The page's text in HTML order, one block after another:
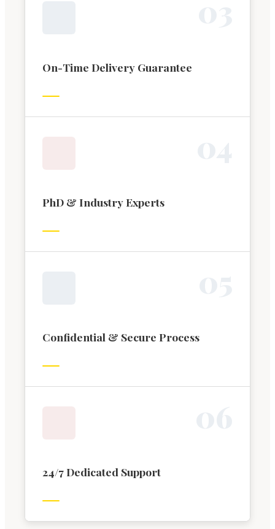
On-Time Delivery Guarantee
PhD & Industry Experts
Confidential & Secure Process
24/7 Dedicated Support